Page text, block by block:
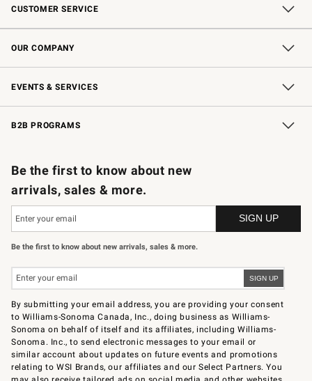
CUSTOMER SERVICE
Contact Us Returns & Exchanges
Shipping Information Email Preferences
Interest-Based Ads
*Promotions Fine Print
OUR COMPANY
Our Story Williams-Sonoma Inc.
Careers Sustainability
Store Locator
EVENTS & SERVICES
Wedding & Gift Registry Free Design Services
In-Store Events Knife Sharpening
Gift Cards
B2B PROGRAMS
Be the first to know about new
arrivals, sales & more.
Be the first to know about new arrivals, sales & more.
By submitting your email address, you are providing your consent
to Williams-Sonoma Canada, Inc., doing business as Williams-
Sonoma on behalf of itself and its affiliates, including Williams-
Sonoma. Inc., to send electronic messages to your email or
similar account about updates on future events and promotions
relating to WSI Brands, our affiliates and our Select Partners. You